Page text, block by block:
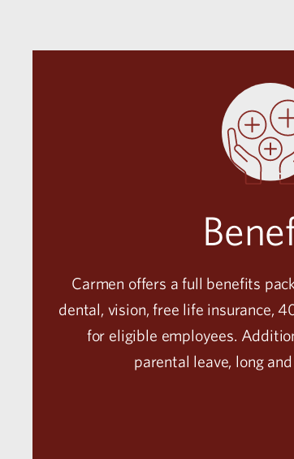
Carmen offers a full benefits
dental, vision, free life insurance,
for eligible employees.
parental leave, long